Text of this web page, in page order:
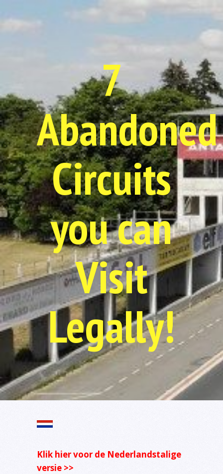
7
Abandoned
Circuits
you can
Visit
Legally!
Klik hier voor de Nederlandstalige
versie >>